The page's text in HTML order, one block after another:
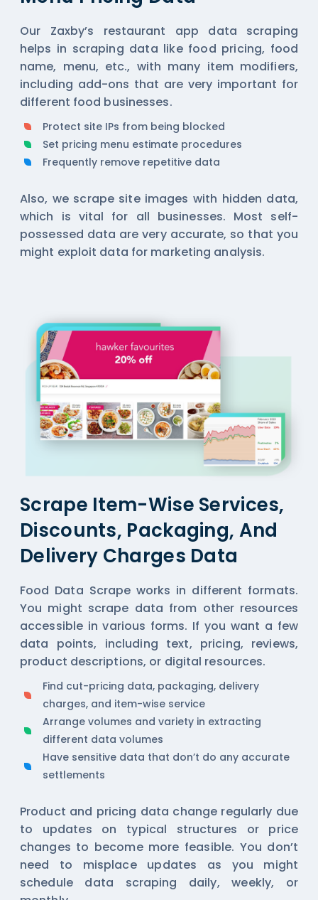
Our Zaxby’s restaurant app data scraping
helps in scraping data like food pricing, food
name, menu, etc., with many item modifiers,
including add-ons that are very important for
different food businesses.
Protect site IPs from being blocked
Set pricing menu estimate procedures
Frequently remove repetitive data
Also, we scrape site images with hidden data,
which is vital for all businesses. Most self-
possessed data are very accurate, so that you
might exploit data for marketing analysis.
Scrape Item-Wise Services,
Discounts, Packaging, And
Delivery Charges Data
Food Data Scrape works in different formats.
You might scrape data from other resources
accessible in various forms. If you want a few
data points, including text, pricing, reviews,
product descriptions, or digital resources.
Find cut-pricing data, packaging, delivery
charges, and item-wise service
Arrange volumes and variety in extracting
different data volumes
Have sensitive data that don’t do any accurate
settlements
Product and pricing data change regularly due
to updates on typical structures or price
changes to become more feasible. You don’t
need to misplace updates as you might
schedule data scraping daily, weekly, or